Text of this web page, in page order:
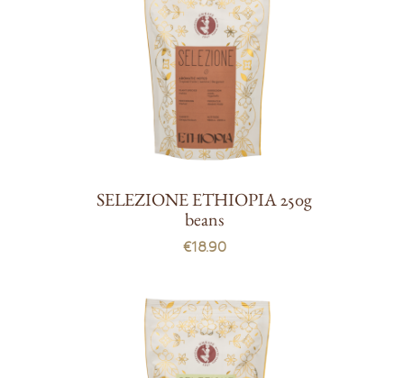
SELEZIONE ETHIOPIA 250g
beans
€18.90